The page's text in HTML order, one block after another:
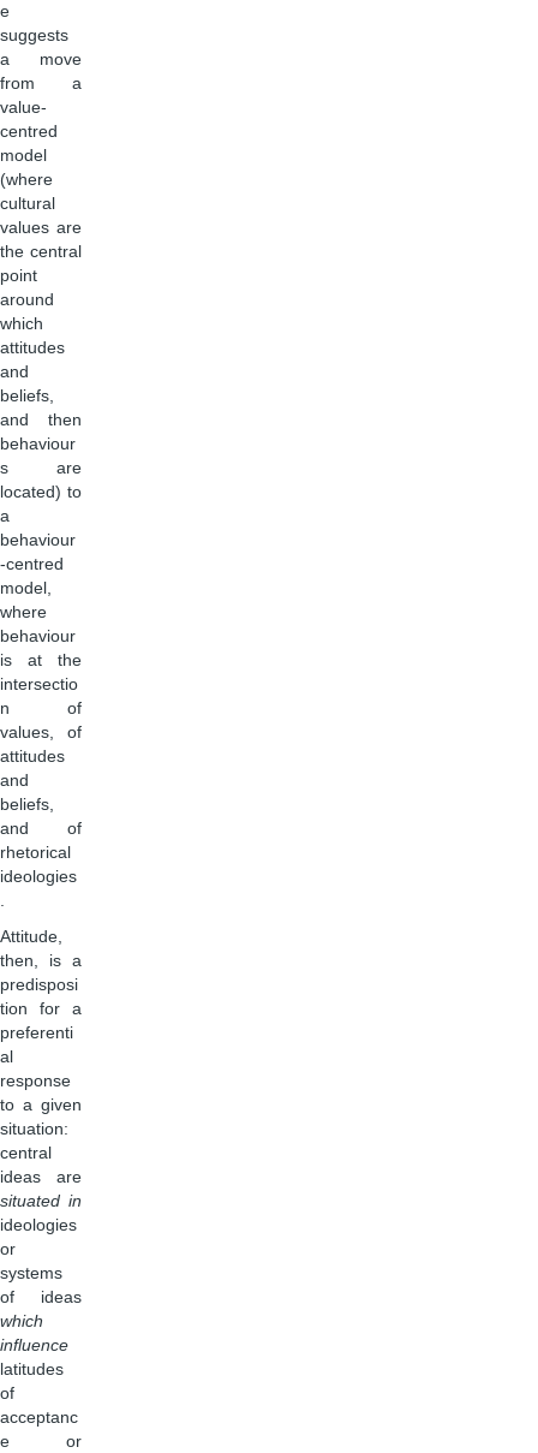
e
suggests
a move
from a
value-
centred
model
(where
cultural
values are
the central
point
around
which
attitudes
and
beliefs,
and then
behaviour
s are
located) to
a
behaviour
-centred
model,
where
behaviour
is at the
intersectio
n of
values, of
attitudes
and
beliefs,
and of
rhetorical
ideologies
Attitude,
then, is a
predisposi
tion for a
preferenti
al
response
to a given
situation:
central
ideas are
situated in
ideologies
or
systems
of ideas
which
influence
latitudes
of
acceptanc
e or